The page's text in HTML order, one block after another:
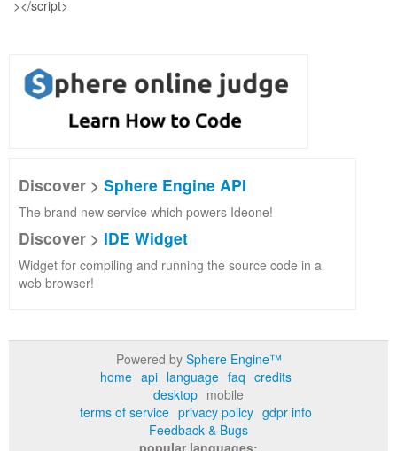
Discover > Sphere Engine API
The brand new service which powers Ideone!
Discover > IDE Widget
Widget for compiling and running the source code in a
web browser!
Powered by Sphere Engine™
home api language faq credits
desktop mobile
terms of service privacy policy gdpr info
Feedback & Bugs
popular languages: